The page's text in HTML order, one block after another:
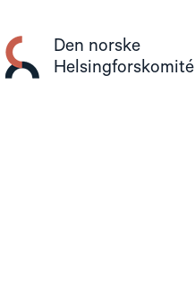
innhold
Den norske
Helsingforskomité